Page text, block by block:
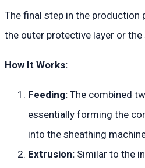
The final step in the
the outer protective layer or the
How It Works:
Feeding: The combined
essentially forming the
into the sheathing
Extrusion: Similar to the